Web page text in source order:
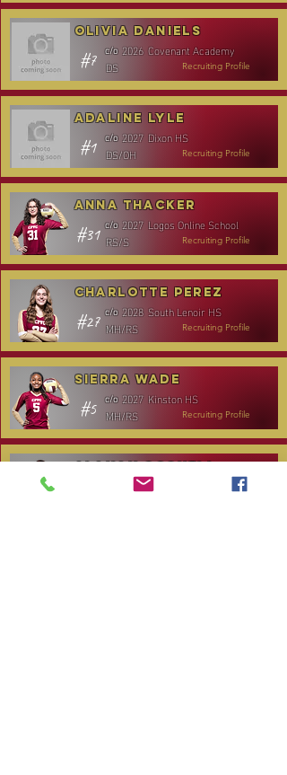
#7
Olivia Daniels
c/o 2026 Covenant Academy
Recruiting Profile
DS
#1
Adaline Lyle
c/o 2027 Dixon HS
Recruiting Profile
DS/OH
#31
Anna Thacker
c/o 2027 Logos Online School
Recruiting Profile
RS/S
#27
Charlotte Perez
c/o 2028 South Lenoir HS
Recruiting Profile
MH/RS
#5
Sierra Wade
c/o 2027 Kinston HS
Recruiting Profile
MH/RS
Alanah Gosnell
2027 North Lenoir HS